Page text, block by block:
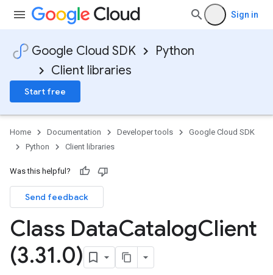
Sign in
Google Cloud SDK
Python
Client libraries
Start free
Home Documentation Developer tools
Google Cloud SDK
Python
Client libraries
Was this helpful?
Send feedback
Class DataCatalogClient
(3.31.0)